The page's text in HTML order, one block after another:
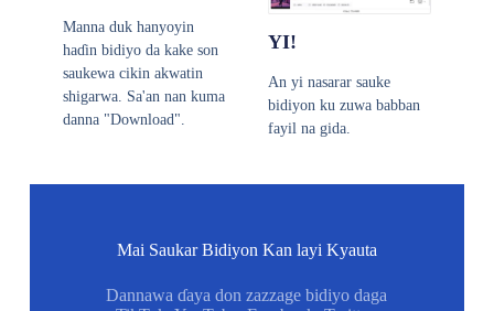
Manna duk hanyoyin
haɗin bidiyo da kake son
saukewa cikin akwatin
shigarwa. Sa'an nan kuma
danna "Download".
YI!
An yi nasarar sauke
bidiyon ku zuwa babban
fayil na gida.
Mai Saukar Bidiyon Kan layi Kyauta
Dannawa ɗaya don zazzage bidiyo daga